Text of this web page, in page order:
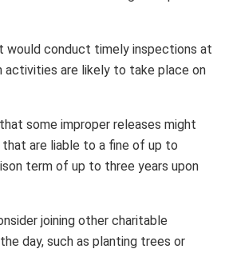
would conduct timely inspections at
activities are likely to take place on
some improper releases might
are liable to a fine of up to
term of up to three years upon
joining other charitable
day, such as planting trees or